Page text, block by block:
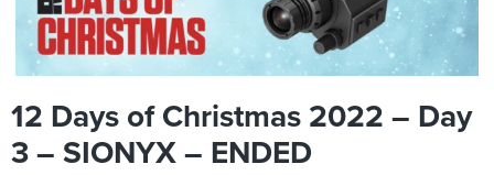
12 Days of Christmas 2022 – Day
3 – SIONYX – ENDED